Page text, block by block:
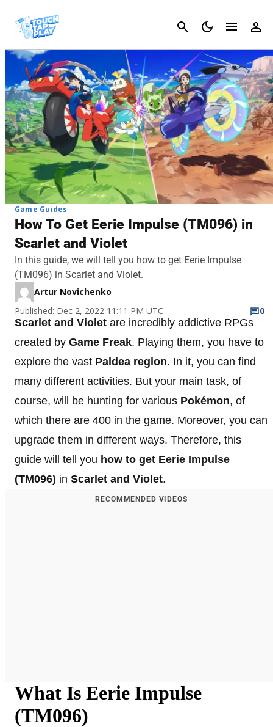
Cancel
Game Guides
How To Get Eerie Impulse (TM096) in
Scarlet and Violet
In this guide, we will tell you how to get Eerie Impulse
(TM096) in Scarlet and Violet.
Artur Novichenko
Published: Dec 2, 2022 11:11 PM UTC
0
Scarlet and Violet are incredibly addictive RPGs
created by Game Freak. Playing them, you have to
explore the vast Paldea region. In it, you can find
many different activities. But your main task, of
course, will be hunting for various Pokémon, of
which there are 400 in the game. Moreover, you can
upgrade them in different ways. Therefore, this
guide will tell you how to get Eerie Impulse
(TM096) in Scarlet and Violet.
RECOMMENDED VIDEOS
What Is Eerie Impulse
(TM096)